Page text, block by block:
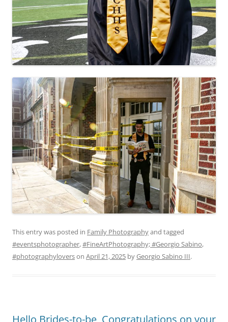
This entry was posted in Family Photographyand tagged
#eventsphotographer,#FineArtPhotography; #Georgio Sabino,
#photographyloverson April 21, 2025 byGeorgio Sabino III.
Hello Brides-to-be, Congratulations on your